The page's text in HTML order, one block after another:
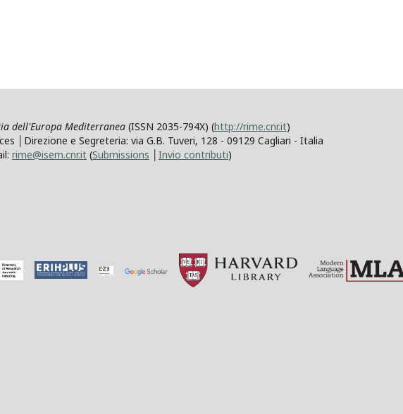
dell'Europa Mediterranea (ISSN 2035-794X) (http://rime.cnr.it)
│Direzione e Segreteria: via G.B. Tuveri, 128 - 09129 Cagliari - Italia
rime@isem.cnr.it (Submissions Invio contributi)